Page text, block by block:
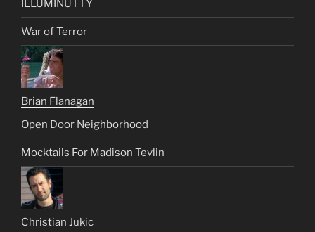
ILLUMINUTTY
War of Terror
Brian Flanagan
Open Door Neighborhood
Mocktails For Madison Tevlin
Christian Jukic